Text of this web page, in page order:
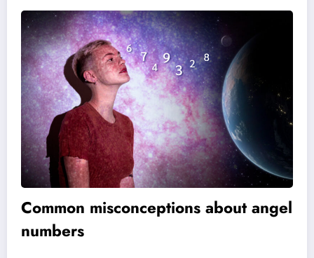
Common misconceptions about angel
numbers